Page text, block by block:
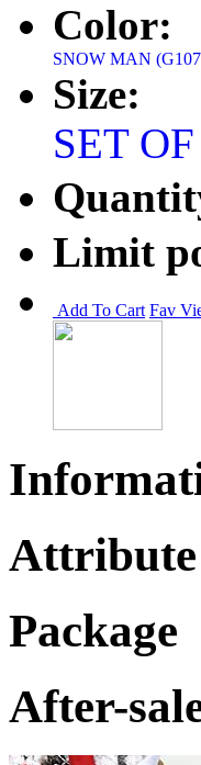
Color:
SNOW MAN
Size:
SET
Limit
Add To Cart Fav
Attribute
Package
After-